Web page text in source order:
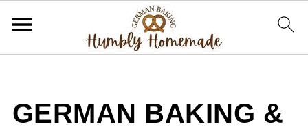
GERMAN BAKING &